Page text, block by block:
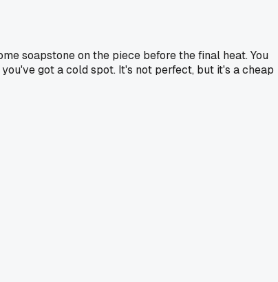
soapstone on the piece before the final heat. You
got a cold spot. It's not perfect, but it's a cheap